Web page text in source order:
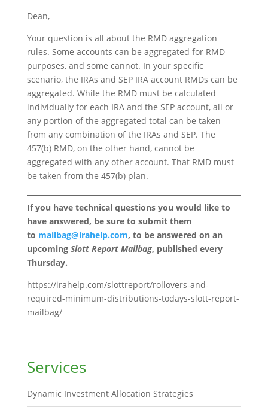
Dean,
Your question is all about the RMD aggregation
rules. Some accounts can be aggregated for RMD
purposes, and some cannot. In your specific
scenario, the IRAs and SEP IRA account RMDs can be
aggregated. While the RMD must be calculated
individually for each IRA and the SEP account, all or
any portion of the aggregated total can be taken
from any combination of the IRAs and SEP. The
457(b) RMD, on the other hand, cannot be
aggregated with any other account. That RMD must
be taken from the 457(b) plan.
If you have technical questions you would like to
have answered, be sure to submit them
to mailbag@irahelp.com, to be answered on an
upcoming Slott Report Mailbag, published every
Thursday.
https://irahelp.com/slottreport/rollovers-and-
required-minimum-distributions-todays-slott-report-
mailbag/
Services
Dynamic Investment Allocation Strategies